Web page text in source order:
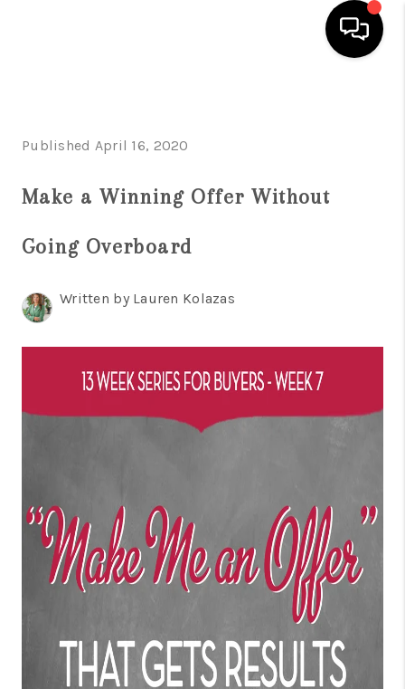
SEARCH LISTINGS
FINANCING
HOME VALUE
REVIEWS
CONNECT
Published April 16, 2020
Make a Winning Offer Without
Going Overboard
Written by Lauren Kolazas